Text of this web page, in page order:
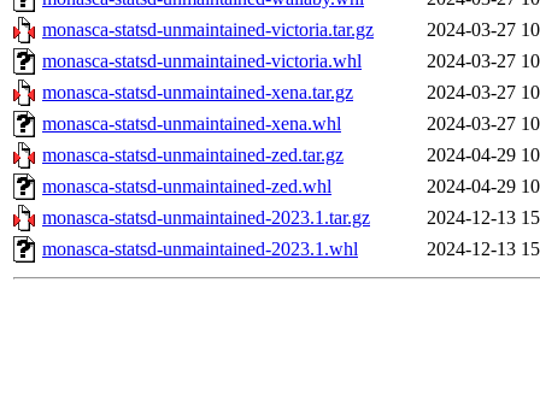
monasca-statsd-unmaintained-victoria.tar.gz
2024-03-27
monasca-statsd-unmaintained-victoria.whl
2024-03-27
monasca-statsd-unmaintained-xena.tar.gz
2024-03-27
monasca-statsd-unmaintained-xena.whl
2024-03-27
monasca-statsd-unmaintained-zed.tar.gz
2024-04-29
monasca-statsd-unmaintained-zed.whl
2024-04-29
monasca-statsd-unmaintained-2023.1.tar.gz
2024-12-13
monasca-statsd-unmaintained-2023.1.whl
2024-12-13